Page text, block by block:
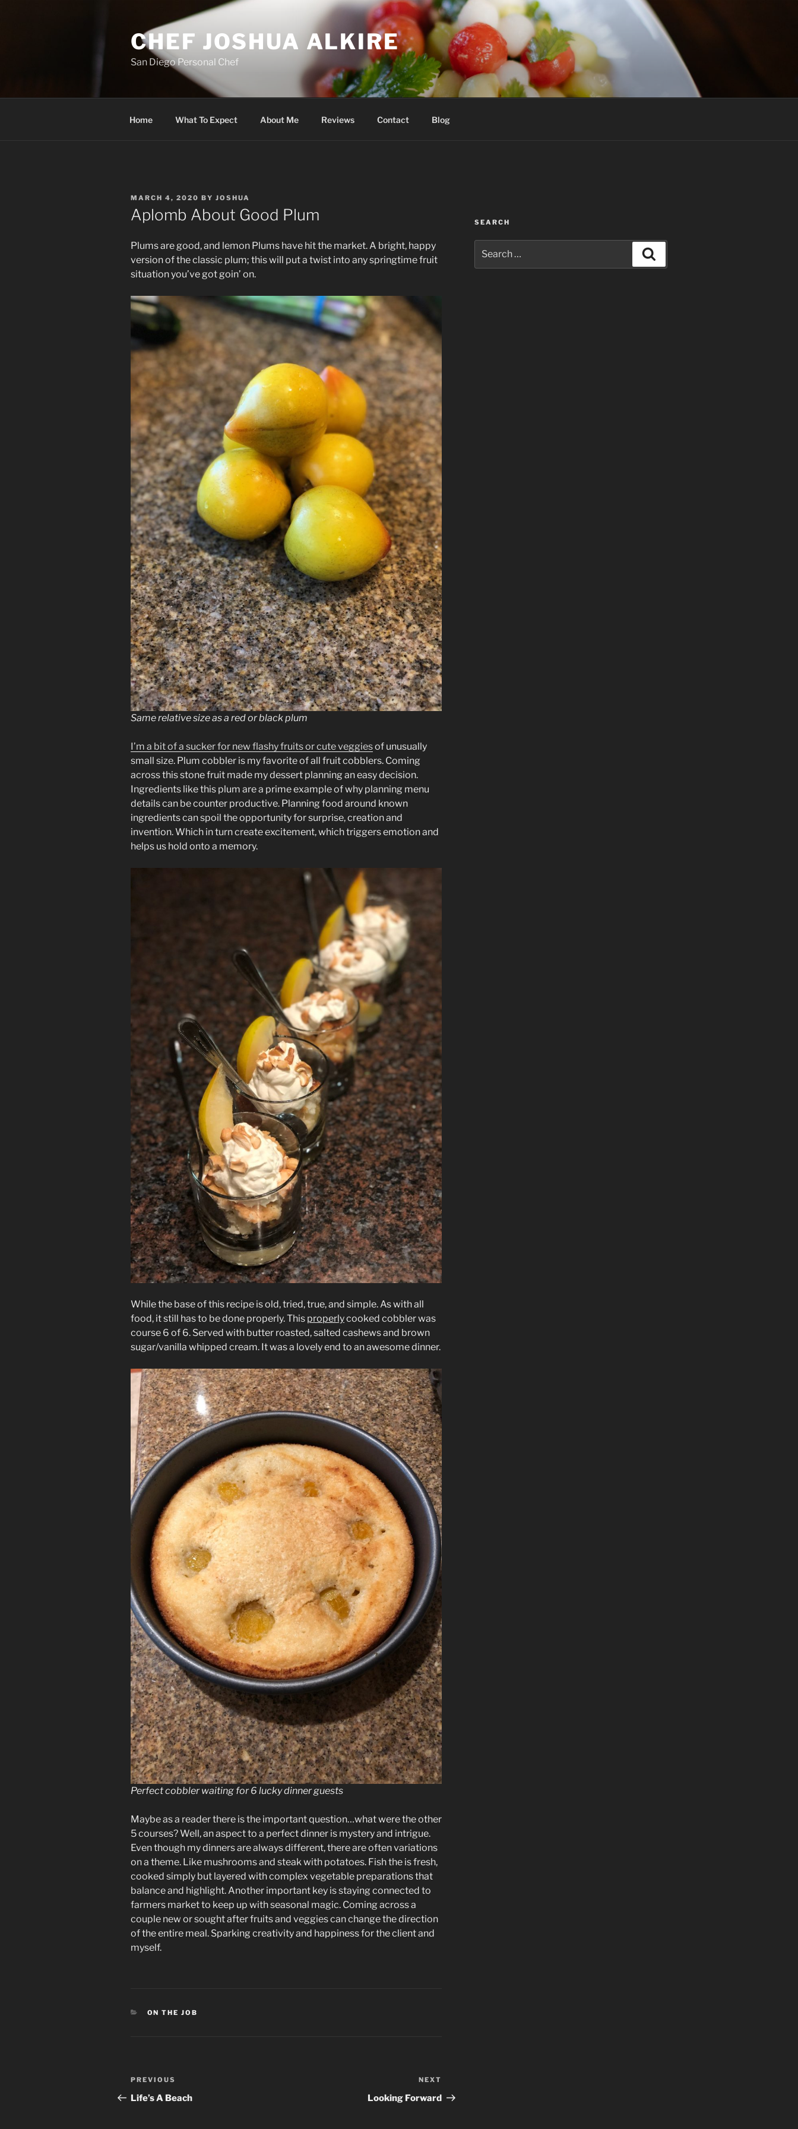
CHEF JOSHUA ALKIRE
San Diego Personal Chef
Home What To Expect About Me Reviews Contact Blog
POSTED
ON
MARCH 4, 2020 BY JOSHUA
Aplomb About Good Plum
Plums are good, and lemon Plums have hit the market. A bright, happy
version of the classic plum; this will put a twist into any springtime fruit
situation you’ve got goin’ on.
Same relative size as a red or black plum
I’m a bit of a sucker for new flashy fruits or cute veggiesof unusually
small size. Plum cobbler is my favorite of all fruit cobblers. Coming
across this stone fruit made my dessert planning an easy decision.
Ingredients like this plum are a prime example of why planning menu
details can be counter productive. Planning food around known
ingredients can spoil the opportunity for surprise, creation and
invention. Which in turn create excitement, which triggers emotion and
helps us hold onto a memory.
While the base of this recipe is old, tried, true, and simple. As with all
food, it still has to be done properly. This properlycooked cobbler was
course 6 of 6. Served with butter roasted, salted cashews and brown
sugar/vanilla whipped cream. It was a lovely end to an awesome dinner.
Perfect cobbler waiting for 6 lucky dinner guests
Maybe as a reader there is the important question…what were the other
5 courses? Well, an aspect to a perfect dinner is mystery and intrigue.
Even though my dinners are always different, there are often variations
on a theme. Like mushrooms and steak with potatoes. Fish the is fresh,
cooked simply but layered with complex vegetable preparations that
balance and highlight. Another important key is staying connected to
farmers market to keep up with seasonal magic. Coming across a
couple new or sought after fruits and veggies can change the direction
of the entire meal. Sparking creativity and happiness for the client and
myself.
CATEGORIES
ON THE JOB
Post
navigation
Previous
Post
PREVIOUS
Life’s A Beach
Post
NEXT
Looking Forward
SEARCH
for: